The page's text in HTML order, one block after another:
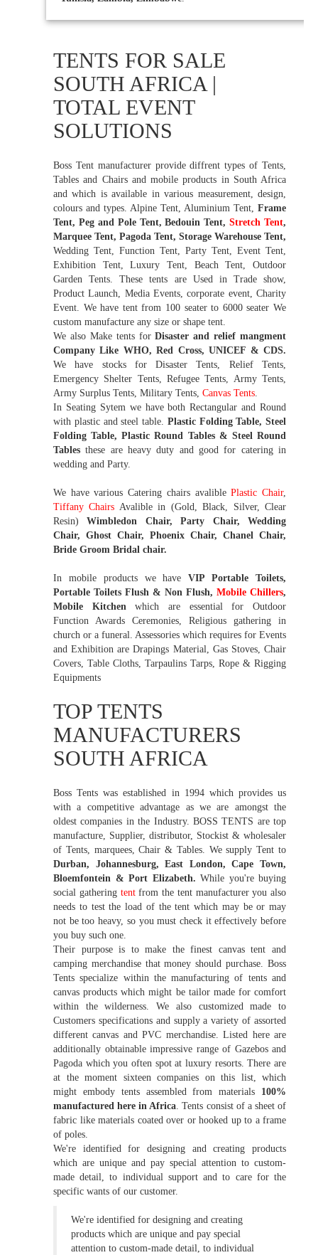
TENTS FOR SALE
SOUTH AFRICA |
TOTAL EVENT
SOLUTIONS
Boss Tent manufacturer provide diffrent types of Tents,
Tables and Chairs and mobile products in South Africa
and which is available in various measurement, design,
colours and types. Alpine Tent, Aluminium Tent, Frame
Tent, Peg and Pole Tent, Bedouin Tent,Stretch Tent,
Marquee Tent, Pagoda Tent, Storage Warehouse Tent,
Wedding Tent, Function Tent, Party Tent, Event Tent,
Exhibition Tent, Luxury Tent, Beach Tent, Outdoor
Garden Tents. These tents are Used in Trade show,
Product Launch, Media Events, corporate event, Charity
Event. We have tent from 100 seater to 6000 seater We
custom manufacture any size or shape tent.
We also Make tents forDisaster and relief mangment
Company Like WHO, Red Cross, UNICEF & CDS.
We have stocks for Disaster Tents, Relief Tents,
Emergency Shelter Tents, Refugee Tents, Army Tents,
Army Surplus Tents, Military Tents, Canvas Tents.
In Seating Sytem we have both Rectangular and Round
with plastic and steel table. Plastic Folding Table, Steel
Folding Table, Plastic Round Tables & Steel Round
Tables these are heavy duty and good for catering in
wedding and Party.
We have various Catering chairs avaliblePlastic Chair,
Tiffany Chairs Avalible in (Gold, Black, Silver, Clear
Resin)Wimbledon Chair, Party Chair, Wedding
Chair, Ghost Chair, Phoenix Chair, Chanel Chair,
Bride Groom Bridal chair.
In mobile products we haveVIP Portable Toilets,
Portable Toilets Flush & Non Flush, Mobile Chillers,
Mobile Kitchenwhich are essential for Outdoor
Function Awards Ceremonies, Religious gathering in
church or a funeral. Assessories which requires for Events
and Exhibition are Drapings Material, Gas Stoves, Chair
Covers, Table Cloths, Tarpaulins Tarps, Rope & Rigging
Equipments
TOP TENTS
MANUFACTURERS
SOUTH AFRICA
Boss Tents was established in 1994 which provides us
with a competitive advantage as we are amongst the
oldest companies in the Industry. BOSS TENTS are top
manufacture, Supplier, distributor, Stockist & wholesaler
of Tents, marquees, Chair & Tables. We supply Tent to
Durban, Johannesburg, East London, Cape Town,
Bloemfontein & Port Elizabeth. While you're buying
social gathering tentfrom the tent manufacturer you also
needs to test the load of the tent which may be or may
not be too heavy, so you must check it effectively before
you buy such one.
Their purpose is to make the finest canvas tent and
camping merchandise that money should purchase. Boss
Tents specialize within the manufacturing of tents and
canvas products which might be tailor made for comfort
within the wilderness. We also customized made to
Customers specifications and supply a variety of assorted
different canvas and PVC merchandise. Listed here are
additionally obtainable impressive range of Gazebos and
Pagoda which you often spot at luxury resorts. There are
at the moment sixteen companies on this list, which
might embody tents assembled from materials 100%
manufactured here in Africa. Tents consist of a sheet of
fabric like materials coated over or hooked up to a frame
of poles.
We're identified for designing and creating products
which are unique and pay special attention to custom-
made detail, to individual support and to care for the
specific wants of our customer.
We're identified for designing and creating
products which are unique and pay special
attention to custom-made detail, to individual